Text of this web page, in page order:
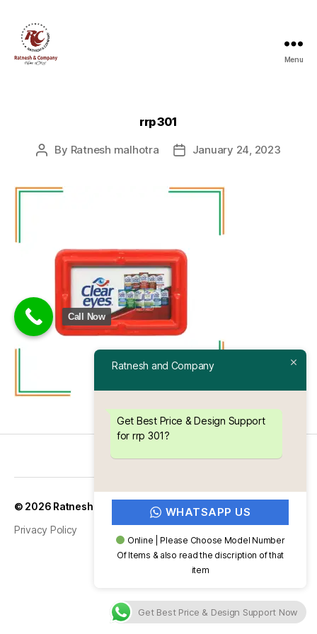
Menu
rrp 301
Post
By Ratnesh malhotra
PostJanuary 24, 2023
© 2026 Ratnesh and Company
Privacy Policy
Ratnesh and Company
Get Best Price & Design Support
for rrp 301?
WHATSAPP US
Online | Please Choose Model Number
Of Items & also read the discription of that
item
Get Best Price & Design Support Now
Call Now